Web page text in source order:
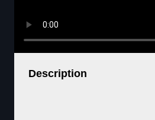
Description